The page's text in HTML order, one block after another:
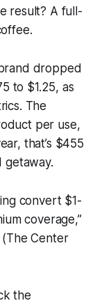
result? A full-
dropped
to $1.25, as
The
per use,
that’s $455
getaway.
convert $1-
coverage,”
Center
the